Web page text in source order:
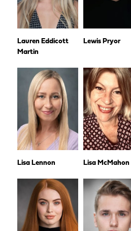
Lauren Eddicott
Martin
Lewis Pryor
Lisa Lennon Lisa McMahon